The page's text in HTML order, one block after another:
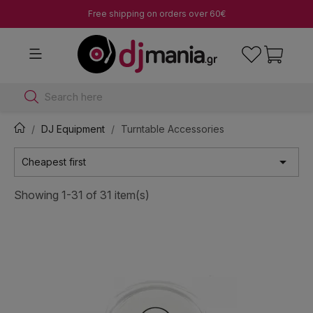
Free shipping on orders over 60€
Search here
DJ Equipment Turntable Accessories
Cheapest first 
Showing 1-31 of 31 item(s)